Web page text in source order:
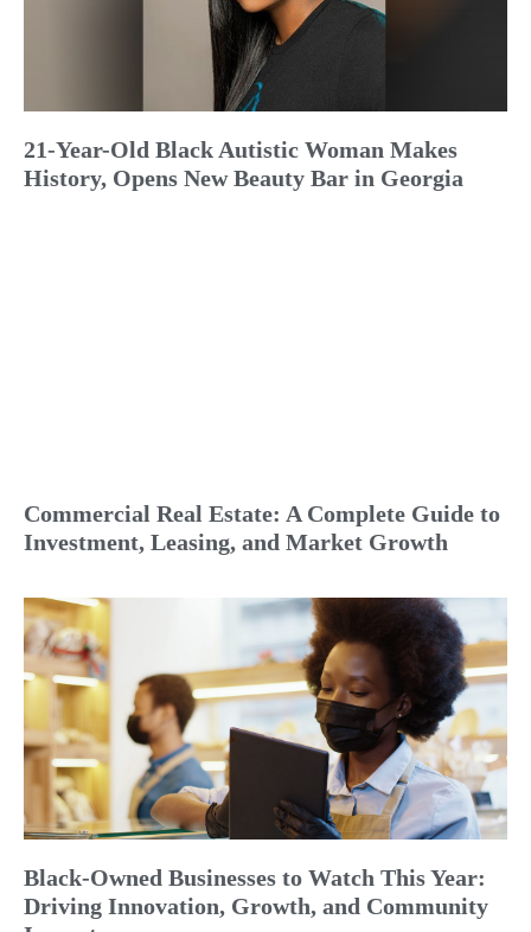
21-Year-Old Black Autistic Woman Makes
History, Opens New Beauty Bar in Georgia
Commercial Real Estate: A Complete Guide to
Investment, Leasing, and Market Growth
Black-Owned Businesses to Watch This Year:
Driving Innovation, Growth, and Community